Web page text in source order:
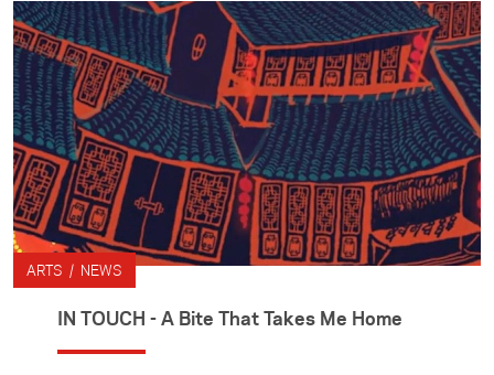
ARTS / NEWS
IN TOUCH - A Bite That Takes Me Home